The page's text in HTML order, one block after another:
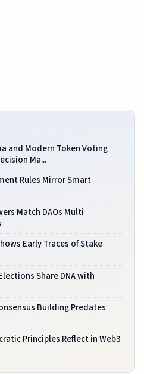
and Modern Token Voting
Ma...
Rules Mirror Smart
Match DAOs Multi
Early Traces of Stake
Share DNA with
Building Predates
Principles Reflect in Web3